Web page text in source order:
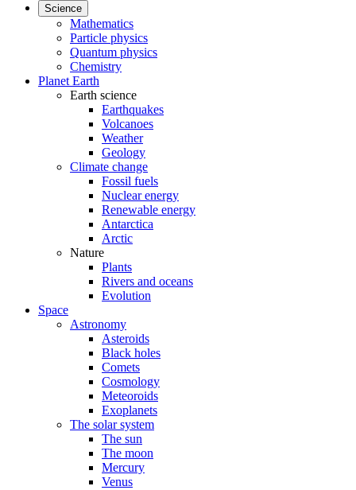
Science
Mathematics
Particle physics
Quantum physics
Chemistry
Planet Earth
Earth science
Earthquakes
Volcanoes
Weather
Geology
Climate change
Fossil fuels
Nuclear energy
Renewable energy
Antarctica
Arctic
Nature
Plants
Rivers and oceans
Evolution
Space
Astronomy
Asteroids
Black holes
Comets
Cosmology
Meteoroids
Exoplanets
The solar system
The sun
The moon
Mercury
Venus